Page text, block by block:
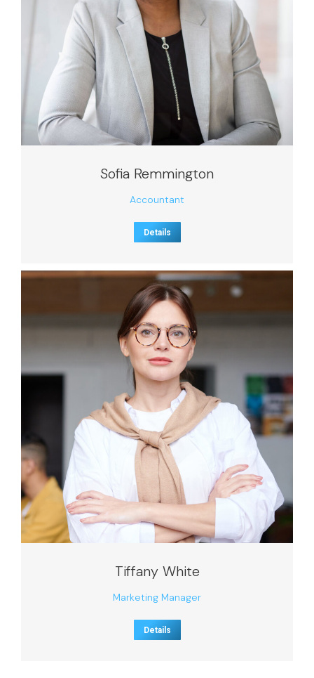
Sofia Remmington
Accountant
Details
Tiffany White
Marketing Manager
Details